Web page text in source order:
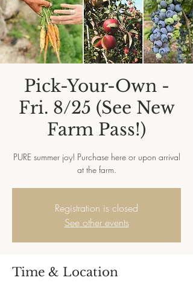
Pick-Your-Own -
Fri. 8/25 (See New
Farm Pass!)
PURE summer joy! Purchase here or upon arrival
at the farm.
Registration is closed
See other events
Time & Location